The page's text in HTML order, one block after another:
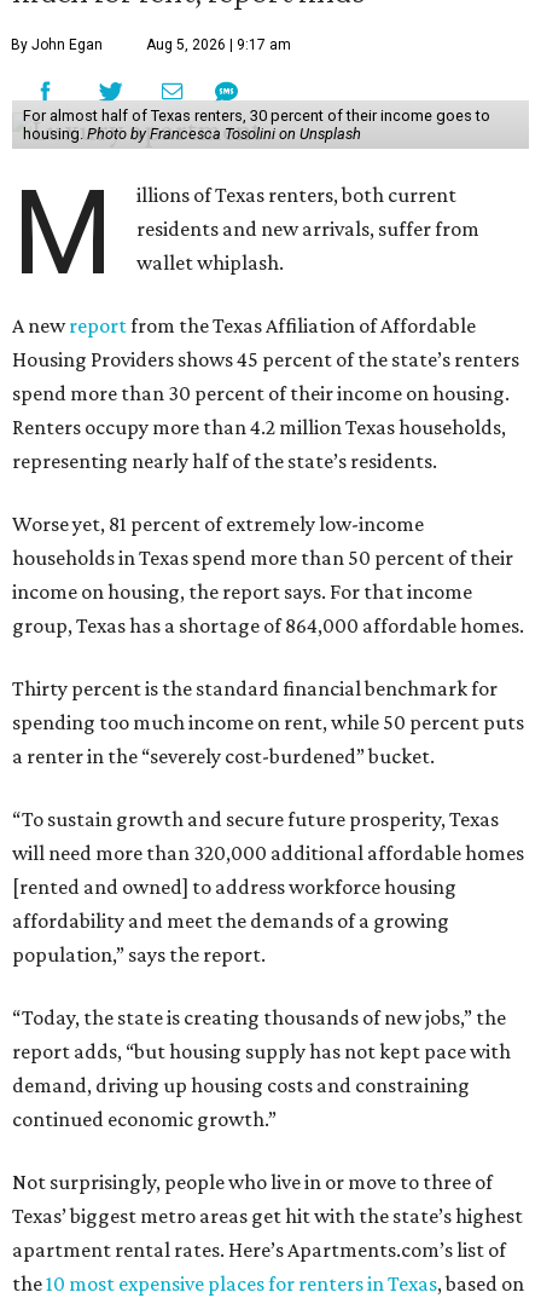
By John Egan Aug 5, 2026 | 9:17 am
For almost half of Texas renters, 30 percent of their income goes to
housing. Photo by Francesca Tosolini on Unsplash
M
illions of Texas renters, both current
residents and new arrivals, suffer from
wallet whiplash.
A newreportfrom the Texas Affiliation of Affordable
Housing Providers shows 45 percent of the state’s renters
spend more than 30 percent of their income on housing.
Renters occupy more than 4.2 million Texas households,
representing nearly half of the state’s residents.
Worse yet, 81 percent of extremely low-income
households in Texas spend more than 50 percent of their
income on housing, the report says. For that income
group, Texas has a shortage of 864,000 affordable homes.
Thirty percent is the standard financial benchmark for
spending too much income on rent, while 50 percent puts
a renter in the “severely cost-burdened” bucket.
“To sustain growth and secure future prosperity, Texas
will need more than 320,000 additional affordable homes
[rented and owned] to address workforce housing
affordability and meet the demands of a growing
population,” says the report.
“Today, the state is creating thousands of new jobs,” the
report adds, “but housing supply has not kept pace with
demand, driving up housing costs and constraining
continued economic growth.”
Not surprisingly, people who live in or move to three of
Texas’ biggest metro areas get hit with the state’s highest
apartment rental rates. Here’s Apartments.com’s list of
the10 most expensive places for renters in Texas, based on